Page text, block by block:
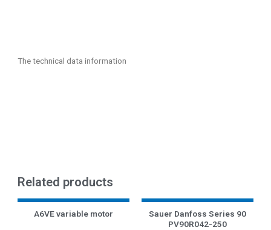
The technical data information
Related products
A6VE variable motor
Sauer Danfoss Series 90
PV90R042-250